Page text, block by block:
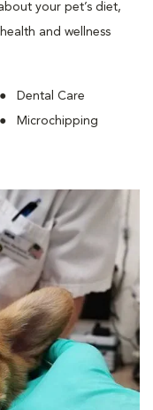
your pet’s diet,
and wellness
Dental Care
Microchipping